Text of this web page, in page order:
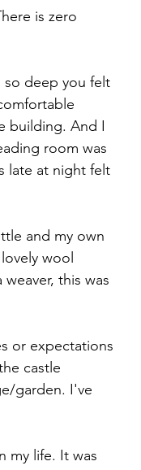
is zero
so deep you felt
building. And I
room was
late at night felt
and my own
wool
this was
or expectations
castle
garden. I've
my life. It was